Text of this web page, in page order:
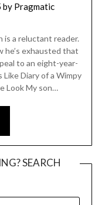
by Pragmatic
is a reluctant reader.
he’s exhausted that
to an eight-year-
Diary of a Wimpy
Look My son…
SEARCH